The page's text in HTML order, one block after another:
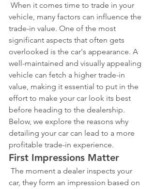
vehicle, many factors can influence the
trade-in value. One of the most
significant aspects that often gets
overlooked is the car's appearance. A
well-maintained and visually appealing
vehicle can fetch a higher trade-in
value, making it essential to put in the
effort to make your car look its best
before heading to the dealership.
Below, we explore the reasons why
detailing your car can lead to a more
profitable trade-in experience.
First Impressions Matter
car, they form an impression based on